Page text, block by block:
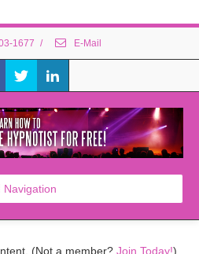
1677 / E-Mail
Navigation
(Not a member? Join Today!)